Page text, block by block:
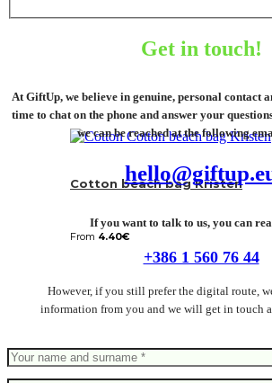
Cotton beach bag Kristen
From 4.40€
Get in touch!
At GiftUp, we believe in genuine, personal contact
time to chat on the phone and answer your
we can be reached at the following
If you want to talk to us, you can
+386 1 560 76 44
However, if you still prefer the digital route,
information from you and we will get in touch